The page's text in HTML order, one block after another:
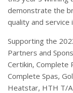
demonstrate the
quality and service
Supporting the
Partners and
Certikin, Complete
Complete Spas,
Heatstar, HTH T/A